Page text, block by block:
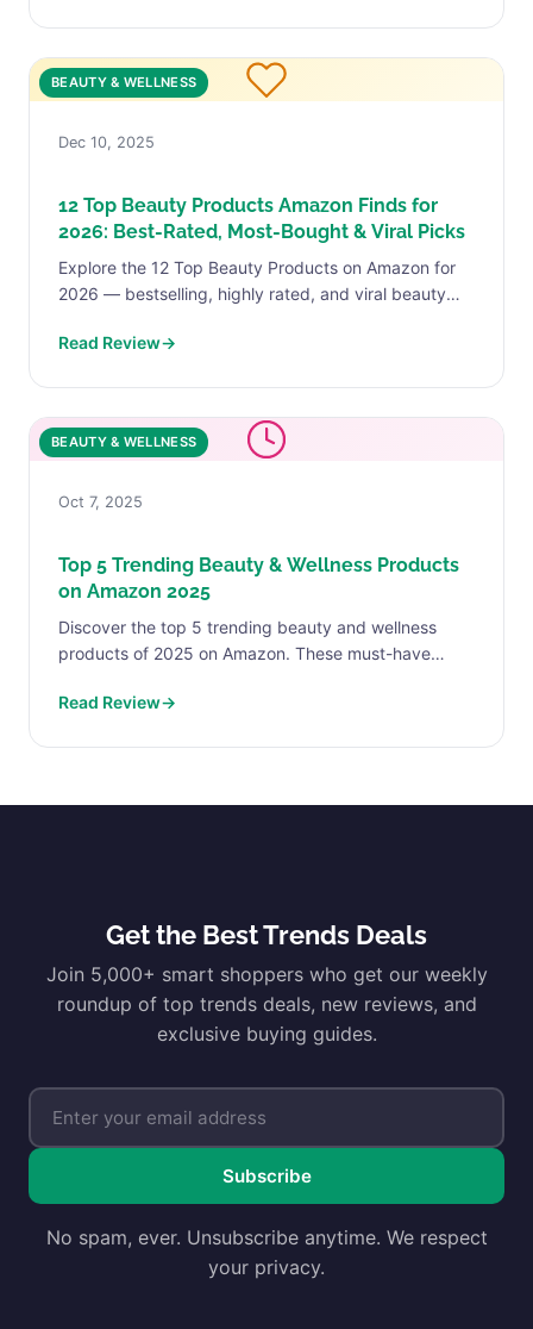
BEAUTY & WELLNESS
Dec 10, 2025
12 Top Beauty Products Amazon Finds for
2026: Best-Rated, Most-Bought & Viral Picks
Explore the 12 Top Beauty Products on Amazon for
2026 — bestselling, highly rated, and viral beauty
Read Review→
BEAUTY & WELLNESS
Oct 7, 2025
Top 5 Trending Beauty & Wellness Products
on Amazon 2025
Discover the top 5 trending beauty and wellness
products of 2025 on Amazon. These must-have
and self-care...
Read Review→
Get the Best Trends Deals
Join 5,000+ smart shoppers who get our weekly
roundup of top trends deals, new reviews, and
exclusive buying guides.
Subscribe
No spam, ever. Unsubscribe anytime. We respect
your privacy.